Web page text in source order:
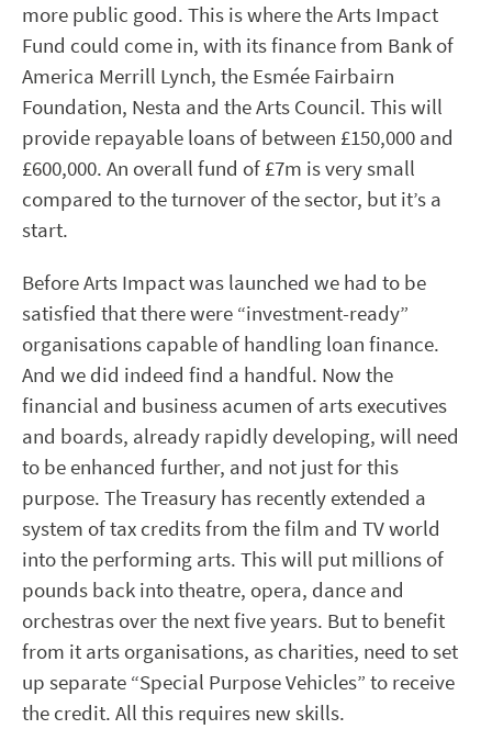
more public good. This is where the Arts Impact
Fund could come in, with its finance from Bank of
America Merrill Lynch, the Esmée Fairbairn
Foundation, Nesta and the Arts Council. This will
provide repayable loans of between £150,000 and
£600,000. An overall fund of £7m is very small
compared to the turnover of the sector, but it’s a
start.
Before Arts Impact was launched we had to be
satisfied that there were “investment-ready”
organisations capable of handling loan finance.
And we did indeed find a handful. Now the
financial and business acumen of arts executives
and boards, already rapidly developing, will need
to be enhanced further, and not just for this
purpose. The Treasury has recently extended a
system of tax credits from the film and TV world
into the performing arts. This will put millions of
pounds back into theatre, opera, dance and
orchestras over the next five years. But to benefit
from it arts organisations, as charities, need to set
up separate “Special Purpose Vehicles” to receive
the credit. All this requires new skills.